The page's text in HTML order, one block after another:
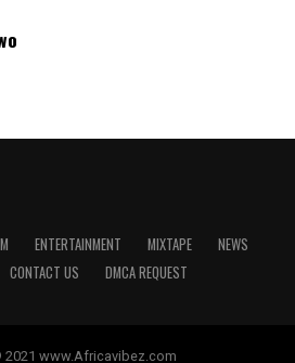
ENTERTAINMENT MIXTAPE
NEWS
CONTACT US DMCA REQUEST
2021 www.Africavibez.com